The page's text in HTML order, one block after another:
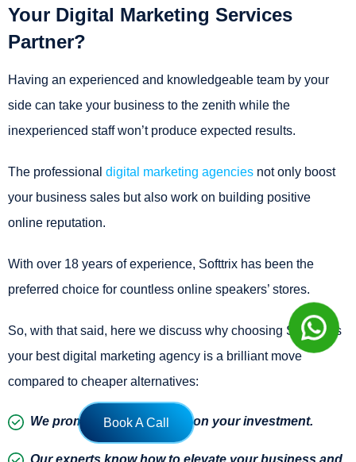
Your Digital Marketing Services
Partner?
Having an experienced and knowledgeable team by your
side can take your business to the zenith while the
inexperienced staff won’t produce expected results.
The professional digital marketing agencies not only boost
your business sales but also work on building positive
online reputation.
With over 18 years of experience, Softtrix has been the
preferred choice for countless online speakers’ stores.
So, with that said, here we discuss why choosing Softtrix as
your best digital marketing agency is a brilliant move
compared to cheaper alternatives:
We promise a better return on your investment.
Book A Call